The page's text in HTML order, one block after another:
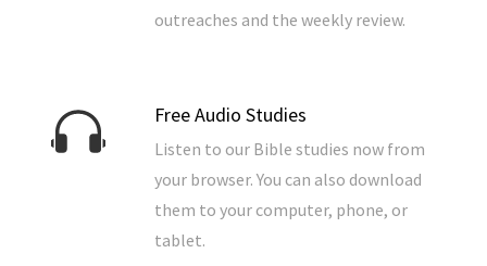
outreaches and the weekly review.
Free Audio Studies
Listen to our Bible studies now from
your browser. You can also download
them to your computer, phone, or
tablet.